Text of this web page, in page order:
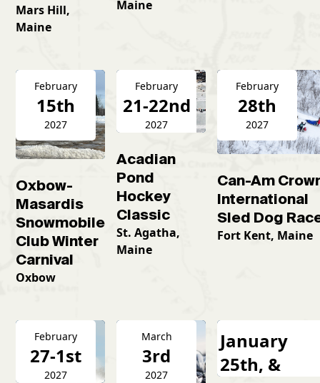
Mars Hill,
Maine
Maine
February
15th
2027
Oxbow-
Masardis
Snowmobile
Club Winter
Carnival
Oxbow
February
21-22nd
2027
Acadian
Pond
Hockey
Classic
St. Agatha,
Maine
February
28th
2027
Can-Am
International
Sled Dog
Fort Kent, Maine
February
27-1st
2027
March
3rd
2027
January
25th, &